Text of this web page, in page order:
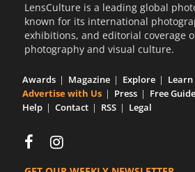
LensCulture is a leading global
known for its international
exhibitions, and editorial coverage
photography and visual culture.
Awards Magazine Explore
Learn
Advertise with Us
Press Free
Help
Contact RSS Legal